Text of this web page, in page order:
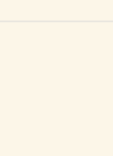
life-cycle
the captured
is